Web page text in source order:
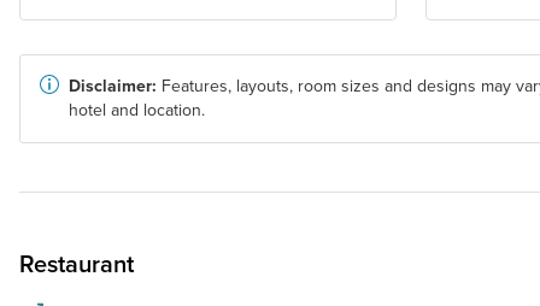
Disclaimer: Features, layouts, room sizes and designs may
hotel and location.
Restaurant